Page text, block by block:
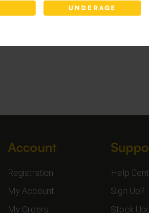
UNDERAGE
Account
Registration
My Account
My Orders
Help
Sign Up?
Stock